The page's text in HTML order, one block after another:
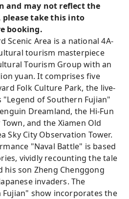
and may not reflect the
take this into
booking.
Scenic Area is a national 4A-
tourism masterpiece
Tourism Group with an
yuan. It comprises five
Folk Culture Park, the live-
of Southern Fujian"
Dreamland, the Hi-Fun
and the Xiamen Old
Sky City Observation Tower.
"Naval Battle" is based
vividly recounting the tale
his son Zheng Chenggong
invaders. The
show incorporates the